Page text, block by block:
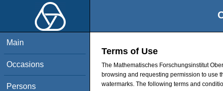
Main
Occasions
Persons
Terms of Use
The Mathematisches Forschungsinstitut
browsing and requesting permission to use
watermarks. The following terms and